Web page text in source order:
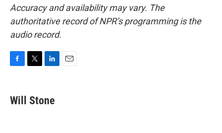
Accuracy and availability may vary. The
authoritative record of NPR’s programming is the
audio record.
e
b
t
k
e
Will Stone